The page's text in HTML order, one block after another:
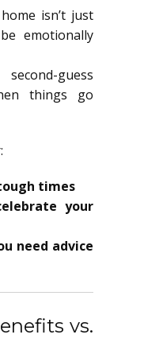
isn’t just
emotionally
guess
things go
times
your
need advice
vs.